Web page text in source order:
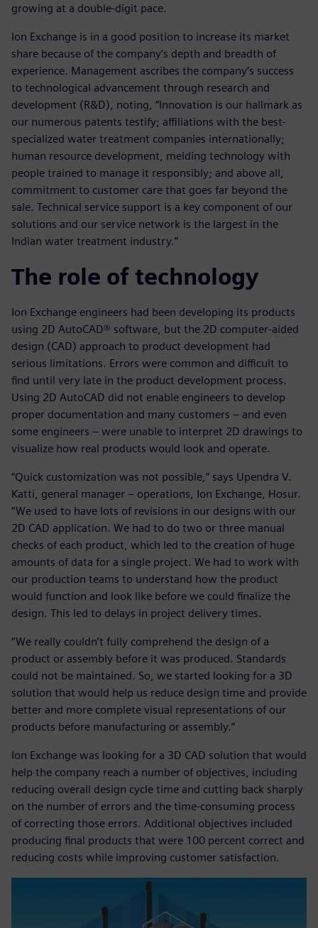
growing at a double-digit pace.
Ion Exchange is in a good position to increase its market
share because of the company’s depth and breadth of
experience. Management ascribes the company’s success
to technological advancement through research and
development (R&D), noting, “Innovation is our hallmark as
our numerous patents testify; affiliations with the best-
specialized water treatment companies internationally;
human resource development, melding technology with
people trained to manage it responsibly; and above all,
commitment to customer care that goes far beyond the
sale. Technical service support is a key component of our
solutions and our service network is the largest in the
Indian water treatment industry.”
The role of technology
Ion Exchange engineers had been developing its products
using 2D AutoCAD® software, but the 2D computer-aided
design (CAD) approach to product development had
serious limitations. Errors were common and difficult to
find until very late in the product development process.
Using 2D AutoCAD did not enable engineers to develop
proper documentation and many customers – and even
some engineers – were unable to interpret 2D drawings to
visualize how real products would look and operate.
“Quick customization was not possible,” says Upendra V.
Katti, general manager – operations, Ion Exchange, Hosur.
“We used to have lots of revisions in our designs with our
2D CAD application. We had to do two or three manual
checks of each product, which led to the creation of huge
amounts of data for a single project. We had to work with
our production teams to understand how the product
would function and look like before we could finalize the
design. This led to delays in project delivery times.
“We really couldn’t fully comprehend the design of a
product or assembly before it was produced. Standards
could not be maintained. So, we started looking for a 3D
solution that would help us reduce design time and provide
better and more complete visual representations of our
products before manufacturing or assembly.”
Ion Exchange was looking for a 3D CAD solution that would
help the company reach a number of objectives, including
reducing overall design cycle time and cutting back sharply
on the number of errors and the time-consuming process
of correcting those errors. Additional objectives included
producing final products that were 100 percent correct and
reducing costs while improving customer satisfaction.